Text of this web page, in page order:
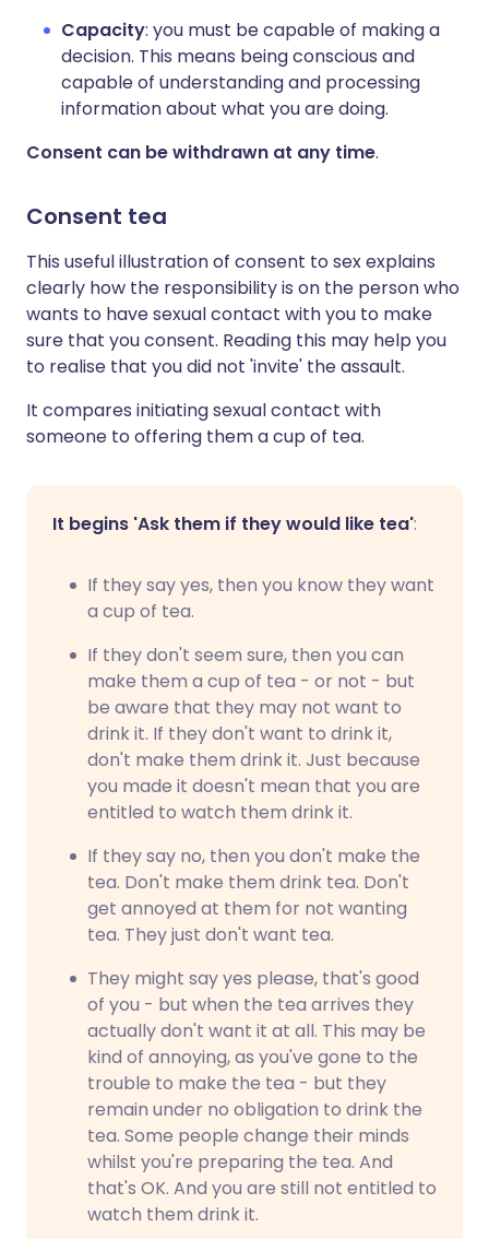
Capacity: you must be capable of making a
decision. This means being conscious and
capable of understanding and processing
information about what you are doing.
Consent can be withdrawn at any time.
Consent tea
This useful illustration of consent to sex explains
clearly how the responsibility is on the person who
wants to have sexual contact with you to make
sure that you consent. Reading this may help you
to realise that you did not 'invite' the assault.
It compares initiating sexual contact with
someone to offering them a cup of tea.
It begins 'Ask them if they would like tea':
If they say yes, then you know they want
a cup of tea.
If they don't seem sure, then you can
make them a cup of tea - or not - but
be aware that they may not want to
drink it. If they don't want to drink it,
don't make them drink it. Just because
you made it doesn't mean that you are
entitled to watch them drink it.
If they say no, then you don't make the
tea. Don't make them drink tea. Don't
get annoyed at them for not wanting
tea. They just don't want tea.
They might say yes please, that's good
of you - but when the tea arrives they
actually don't want it at all. This may be
kind of annoying, as you've gone to the
trouble to make the tea - but they
remain under no obligation to drink the
tea. Some people change their minds
whilst you're preparing the tea. And
that's OK. And you are still not entitled to
watch them drink it.